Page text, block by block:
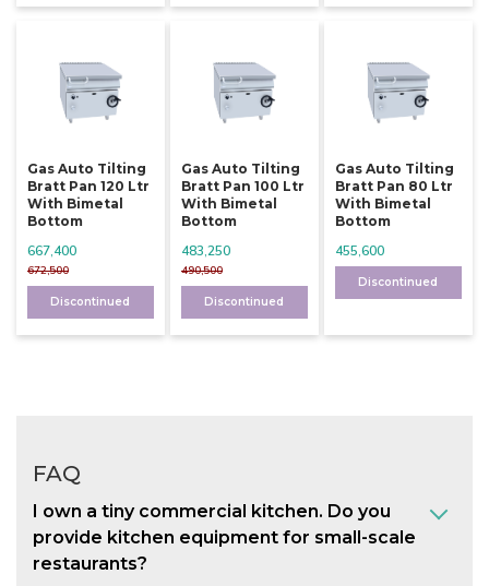
Gas Auto Tilting
Bratt Pan 120 Ltr
With Bimetal
Bottom
672,500
667,400
Discontinued
Gas Auto Tilting
Bratt Pan 100 Ltr
With Bimetal
Bottom
490,500
483,250
Discontinued
Gas Auto Tilting
Bratt Pan 80 Ltr
With Bimetal
Bottom
455,600
Discontinued
FAQ
I own a tiny commercial kitchen. Do you
provide kitchen equipment for small-scale
restaurants?